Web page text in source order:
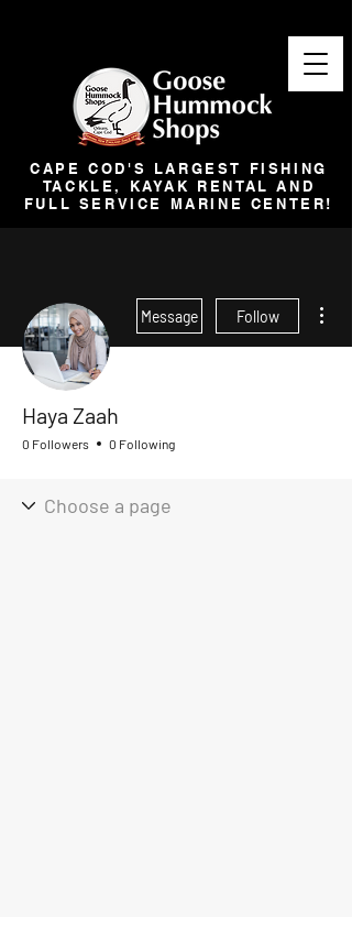
CAPE COD'S LARGEST FISHING
TACKLE, KAYAK RENTAL AND
FULL SERVICE MARINE CENTER!
Message Follow
Haya Zaah
0 Followers 0 Following